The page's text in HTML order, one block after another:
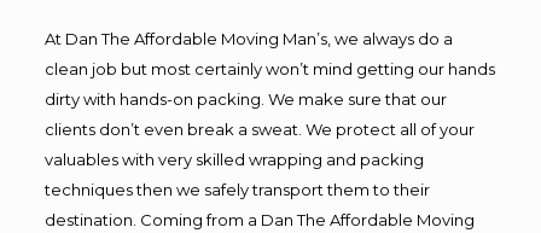
At Dan The Affordable Moving Man’s, we always do a
clean job but most certainly won’t mind getting our hands
dirty with hands-on packing. We make sure that our
clients don’t even break a sweat. We protect all of your
valuables with very skilled wrapping and packing
techniques then we safely transport them to their
destination. Coming from a Dan The Affordable Moving